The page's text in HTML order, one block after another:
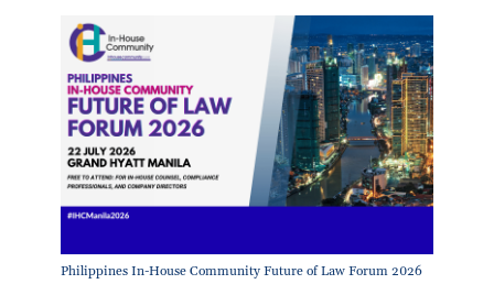
Philippines In-House Community Future of Law Forum 2026